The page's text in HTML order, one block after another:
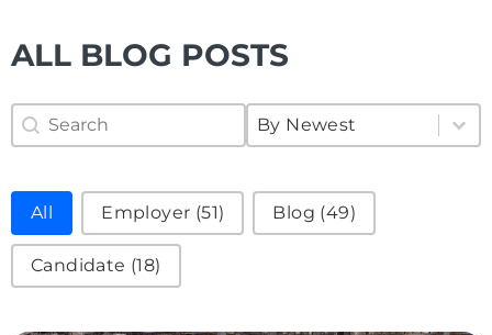
ALL BLOG POSTS
Search Blog
Search content Sort Blog
Sort content
By Newest
Sort content
Filter Blog
All Employer (51) Blog (49)
Candidate (18)